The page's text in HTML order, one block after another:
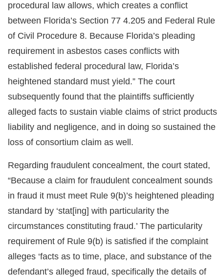
procedural law allows, which creates a conflict
between Florida’s Section 77 4.205 and Federal Rule
of Civil Procedure 8. Because Florida’s pleading
requirement in asbestos cases conflicts with
established federal procedural law, Florida’s
heightened standard must yield.” The court
subsequently found that the plaintiffs sufficiently
alleged facts to sustain viable claims of strict products
liability and negligence, and in doing so sustained the
loss of consortium claim as well.
Regarding fraudulent concealment, the court stated,
“Because a claim for fraudulent concealment sounds
in fraud it must meet Rule 9(b)’s heightened pleading
standard by ‘stat[ing] with particularity the
circumstances constituting fraud.’ The particularity
requirement of Rule 9(b) is satisfied if the complaint
alleges ‘facts as to time, place, and substance of the
defendant’s alleged fraud, specifically the details of